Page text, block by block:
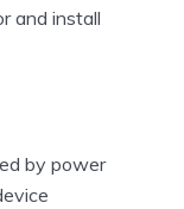
and install
by power